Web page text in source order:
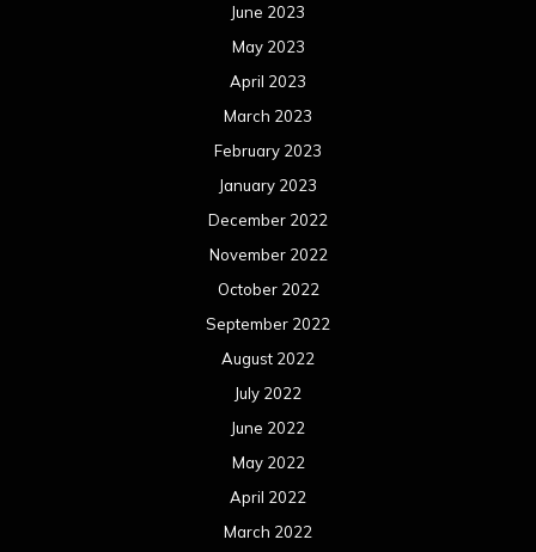
June 2023
May 2023
April 2023
March 2023
February 2023
January 2023
December 2022
November 2022
October 2022
September 2022
August 2022
July 2022
June 2022
May 2022
April 2022
March 2022